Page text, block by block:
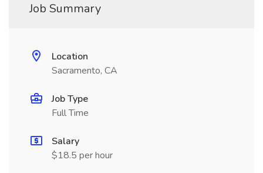
Job Summary
Location
Sacramento, CA
Job Type
Full Time
Salary
$18.5 per hour